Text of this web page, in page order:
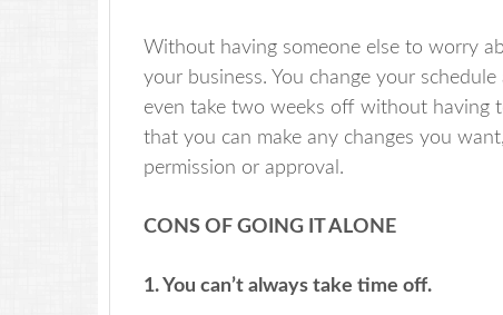
Without having someone else to worry
your business. You change your
even take two weeks off without having
that you can make any changes you
permission or approval.
CONS OF GOING IT ALONE
1. You can’t always take time off.